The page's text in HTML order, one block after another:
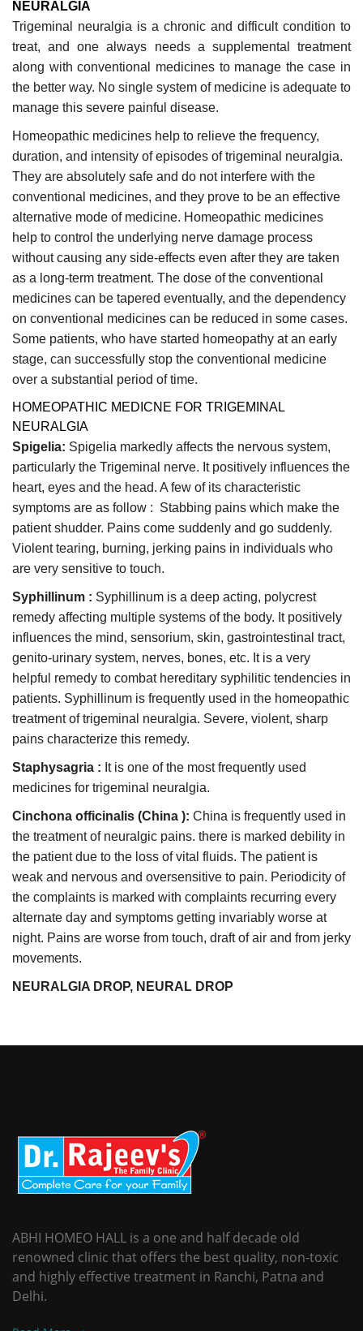
NEURALGIA
Trigeminal neuralgia is a chronic and difficult condition to
treat, and one always needs a supplemental treatment
along with conventional medicines to manage the case in
the better way. No single system of medicine is adequate to
manage this severe painful disease.
Homeopathic medicines help to relieve the frequency,
duration, and intensity of episodes of trigeminal neuralgia.
They are absolutely safe and do not interfere with the
conventional medicines, and they prove to be an effective
alternative mode of medicine. Homeopathic medicines
help to control the underlying nerve damage process
without causing any side-effects even after they are taken
as a long-term treatment. The dose of the conventional
medicines can be tapered eventually, and the dependency
on conventional medicines can be reduced in some cases.
Some patients, who have started homeopathy at an early
stage, can successfully stop the conventional medicine
over a substantial period of time.
HOMEOPATHIC MEDICNE FOR TRIGEMINAL
NEURALGIA
Spigelia: Spigelia markedly affects the nervous system,
particularly the Trigeminal nerve. It positively influences the
heart, eyes and the head. A few of its characteristic
symptoms are as follow : Stabbing pains which make the
patient shudder. Pains come suddenly and go suddenly.
Violent tearing, burning, jerking pains in individuals who
are very sensitive to touch.
Syphillinum : Syphillinum is a deep acting, polycrest
remedy affecting multiple systems of the body. It positively
influences the mind, sensorium, skin, gastrointestinal tract,
genito-urinary system, nerves, bones, etc. It is a very
helpful remedy to combat hereditary syphilitic tendencies in
patients. Syphillinum is frequently used in the homeopathic
treatment of trigeminal neuralgia. Severe, violent, sharp
pains characterize this remedy.
Staphysagria : It is one of the most frequently used
medicines for trigeminal neuralgia.
Cinchona officinalis (China ): China is frequently used in
the treatment of neuralgic pains. there is marked debility in
the patient due to the loss of vital fluids. The patient is
weak and nervous and oversensitive to pain. Periodicity of
the complaints is marked with complaints recurring every
alternate day and symptoms getting invariably worse at
night. Pains are worse from touch, draft of air and from jerky
movements.
NEURALGIA DROP, NEURAL DROP
ABHI HOMEO HALL is a one and half decade old
renowned clinic that offers the best quality, non-toxic
and highly effective treatment in Ranchi, Patna and
Delhi.